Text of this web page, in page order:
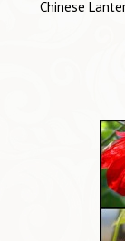
Chinese